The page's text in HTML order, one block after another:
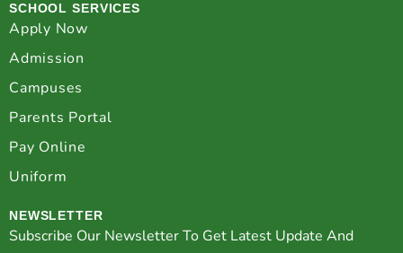
SCHOOL SERVICES
Apply Now
Admission
Campuses
Parents Portal
Pay Online
Uniform
NEWSLETTER
Subscribe Our Newsletter To Get Latest Update And